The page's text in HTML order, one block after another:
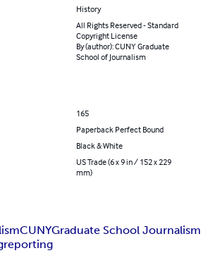
History
All Rights Reserved - Standard
Copyright License
By (author): CUNY Graduate
School of Journalism
165
Paperback Perfect Bound
Black & White
US Trade (6 x 9 in / 152 x 229
mm)
CUNYGraduate School Journalism
reporting